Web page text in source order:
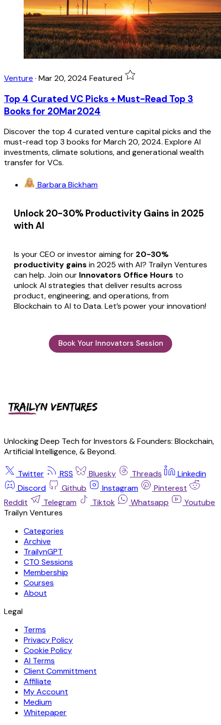
Venture · Mar 20, 2024 Featured
Top 4 Curated VC Picks + Must-Read Top 3
Books for 20Mar2024
Discover the top 4 curated venture capital picks and the
must-read top 3 books for March 20, 2024. Explore AI
investments, climate solutions, and generational wealth
transfer for VCs.
Barbara Bickham
Unlock 20-30% Productivity Gains in 2025
with AI
Is your CEO or investor aiming for 20-30%
productivity gains in 2025 with AI? Trailyn Ventures
can help. Join our Innovators Office Hours to
unlock AI strategies that deliver results across
product, engineering, and operations, from
Blockchain to AI to Data. Let’s power your innovation!
Book Your Innovators Session
Unlocking Deep Tech for Investors & Founders: Blockchain,
Artificial Intelligence, & Beyond.
Twitter RSS Bluesky Threads
Linkedin
Discord
Github Instagram
Pinterest
Reddit
Telegram Tiktok Whatsapp
Youtube
Trailyn Ventures
Categories
Archive
TrailynGPT
CTO Sessions
Membership
Courses
About
Legal
Terms
Privacy Policy
Cookie Policy
AI Terms
Client Committment
Affiliate
My Account
Medium
Whitepaper